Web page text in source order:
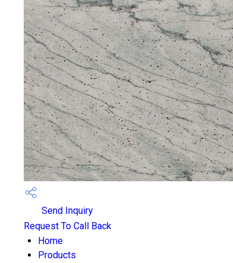
Send Inquiry
Request To Call Back
Home
Products